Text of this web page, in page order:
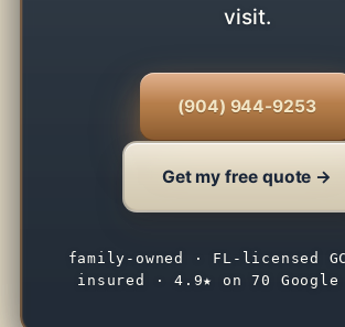
visit.
(904) 944-9253
Get my free quote →
family-owned · FL-licensed
insured · 4.9★ on 70 Google